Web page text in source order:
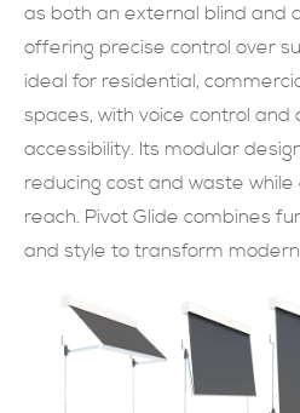
联系方式
as both an external blind and
offering precise control over
ideal for residential,
spaces, with voice control
accessibility. Its modular
reducing cost and waste
reach. Pivot Glide combines
and style to transform